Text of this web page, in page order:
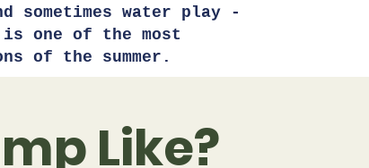
sometimes water play -
one of the most
of the summer.
Like?